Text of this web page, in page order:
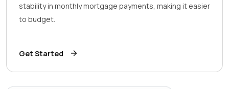
stability in monthly mortgage payments, making it easier
to budget.
Get Started